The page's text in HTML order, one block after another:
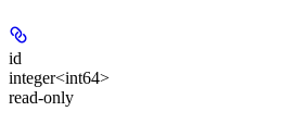
id
integer<int64>
read-only